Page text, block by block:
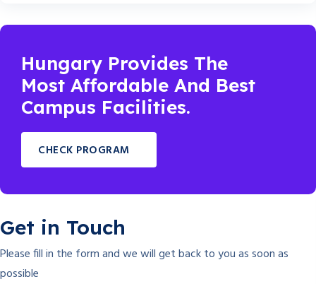
Hungary Provides The
Most Affordable And Best
Campus Facilities.
CHECK PROGRAM
Get in Touch
Please fill in the form and we will get back to you as soon as
possible